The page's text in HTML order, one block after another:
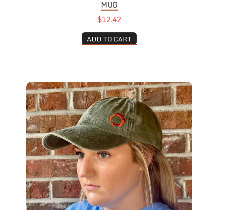
MUG
$12.42
ADD TO CART